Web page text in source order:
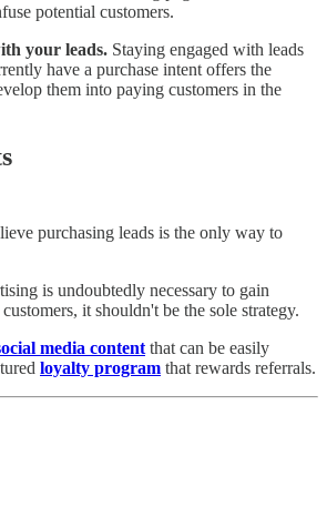
potential customers.
your leads. Staying engaged with leads
have a purchase intent offers the
them into paying customers in the
purchasing leads is the only way to
is undoubtedly necessary to gain
it shouldn't be the sole strategy.
media contentthat can be easily
loyalty program that rewards referrals.